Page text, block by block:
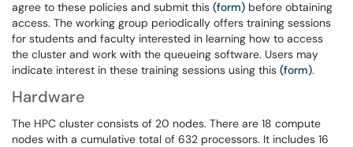
agree to these policies and submit this (form) before obtaining
access. The working group periodically offers training sessions
for students and faculty interested in learning how to access
the cluster and work with the queueing software. Users may
indicate interest in these training sessions using this (form).
Hardware
The HPC cluster consists of 20 nodes. There are 18 compute
nodes with a cumulative total of 632 processors. It includes 16